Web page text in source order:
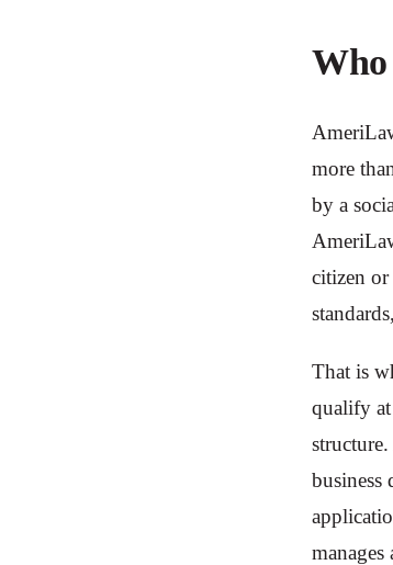
more
by a
citizen
That is
qualify
business